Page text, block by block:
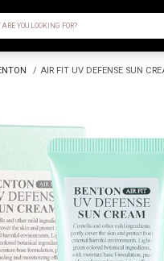
YOU LOOKING FOR?
/ AIR FIT UV DEFENSE SUN